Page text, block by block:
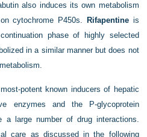
also induces its own metabolism
cytochrome P450s.
Rifapentineis
phase of highly selected
in a similar manner but does not
potent known inducers of hepatic
enzymes and the P-glycoprotein
a large number of drug interactions.
care as discussed in the following